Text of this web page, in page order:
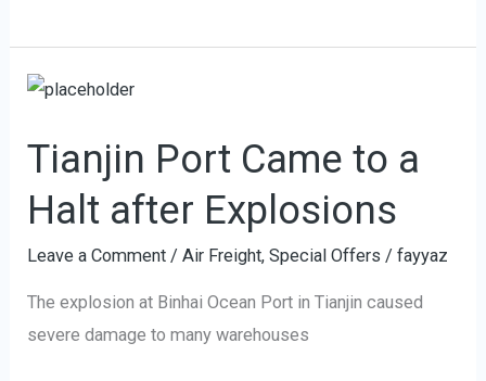
Tianjin Port Came to a
Halt after Explosions
Leave a Comment /Air Freight,Special Offers /fayyaz
The explosion at Binhai Ocean Port in Tianjin caused
severe damage to many warehouses
Tianjin
Came
a
Halt
Explosions